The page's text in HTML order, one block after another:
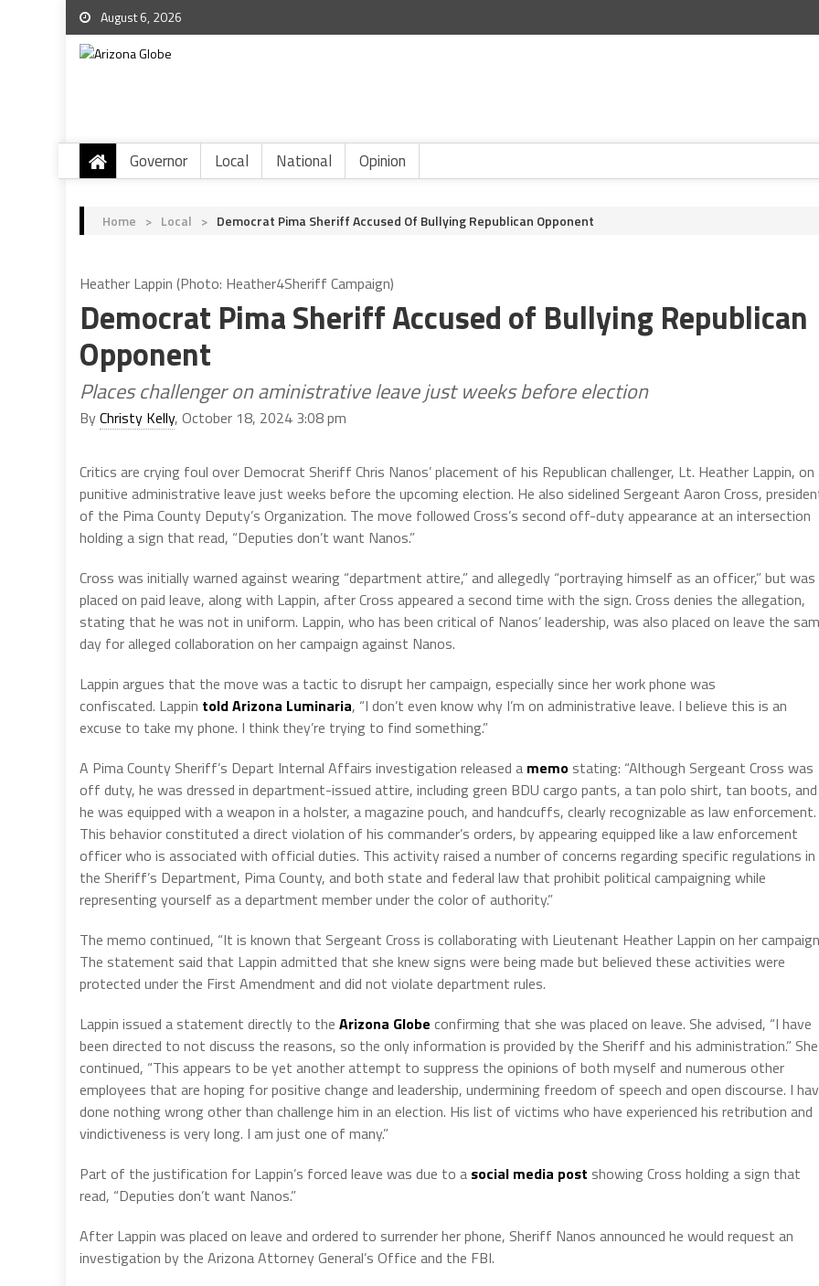
August 6, 2026
Governor Local National Opinion
Home > Local > Democrat Pima Sheriff Accused Of Bullying Republican Opponent
Heather Lappin (Photo: Heather4Sheriff Campaign)
Democrat Pima Sheriff Accused of Bullying Republican
Opponent
Places challenger on aministrative leave just weeks before election
ByChristy Kelly, October 18, 2024 3:08 pm
Critics are crying foul over Democrat Sheriff Chris Nanos’ placement of his Republican challenger, Lt. Heather Lappin, on
punitive administrative leave just weeks before the upcoming election. He also sidelined Sergeant Aaron Cross,
of the Pima County Deputy’s Organization. The move followed Cross’s second off-duty appearance at an intersection
holding a sign that read, “Deputies don’t want Nanos.”
Cross was initially warned against wearing “department attire,” and allegedly “portraying himself as an officer,” but was
placed on paid leave, along with Lappin, after Cross appeared a second time with the sign. Cross denies the allegation,
stating that he was not in uniform. Lappin, who has been critical of Nanos’ leadership, was also placed on leave the
day for alleged collaboration on her campaign against Nanos.
Lappin argues that the move was a tactic to disrupt her campaign, especially since her work phone was
confiscated. Lappin told Arizona Luminaria, “I don’t even know why I’m on administrative leave. I believe this is an
excuse to take my phone. I think they’re trying to find something.”
A Pima County Sheriff’s Depart Internal Affairs investigation released a memo stating: “Although Sergeant Cross was
off duty, he was dressed in department-issued attire, including green BDU cargo pants, a tan polo shirt, tan boots, and
he was equipped with a weapon in a holster, a magazine pouch, and handcuffs, clearly recognizable as law enforcement.
This behavior constituted a direct violation of his commander’s orders, by appearing equipped like a law enforcement
officer who is associated with official duties. This activity raised a number of concerns regarding specific regulations in
the Sheriff’s Department, Pima County, and both state and federal law that prohibit political campaigning while
representing yourself as a department member under the color of authority.”
The memo continued, “It is known that Sergeant Cross is collaborating with Lieutenant Heather Lappin on her
The statement said that Lappin admitted that she knew signs were being made but believed these activities were
protected under the First Amendment and did not violate department rules.
Lappin issued a statement directly to the Arizona Globe confirming that she was placed on leave. She advised, “I have
been directed to not discuss the reasons, so the only information is provided by the Sheriff and his administration.” She
continued, “This appears to be yet another attempt to suppress the opinions of both myself and numerous other
employees that are hoping for positive change and leadership, undermining freedom of speech and open discourse. I
done nothing wrong other than challenge him in an election. His list of victims who have experienced his retribution and
vindictiveness is very long. I am just one of many.”
Part of the justification for Lappin’s forced leave was due to a social media post showing Cross holding a sign that
read, “Deputies don’t want Nanos.”
After Lappin was placed on leave and ordered to surrender her phone, Sheriff Nanos announced he would request an
investigation by the Arizona Attorney General’s Office and the FBI.